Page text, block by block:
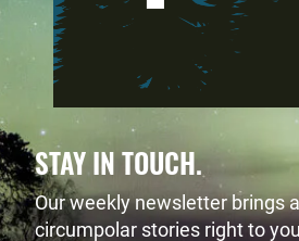
STAY IN TOUCH.
Our weekly newsletter brings
circumpolar stories right to